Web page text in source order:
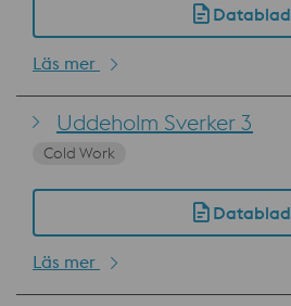
Datablad
Läs mer
Uddeholm Sverker 3
Cold Work
Datablad
Läs mer